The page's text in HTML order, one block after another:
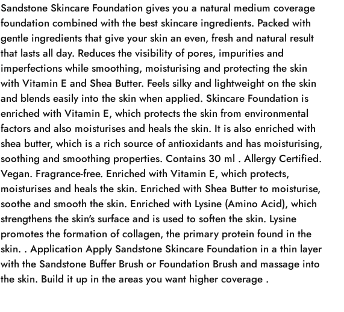
Sandstone Skincare Foundation gives you a natural medium coverage
foundation combined with the best skincare ingredients. Packed with
gentle ingredients that give your skin an even, fresh and natural result
that lasts all day. Reduces the visibility of pores, impurities and
imperfections while smoothing, moisturising and protecting the skin
with Vitamin E and Shea Butter. Feels silky and lightweight on the skin
and blends easily into the skin when applied. Skincare Foundation is
enriched with Vitamin E, which protects the skin from environmental
factors and also moisturises and heals the skin. It is also enriched with
shea butter, which is a rich source of antioxidants and has moisturising,
soothing and smoothing properties. Contains 30 ml . Allergy Certified.
Vegan. Fragrance-free. Enriched with Vitamin E, which protects,
moisturises and heals the skin. Enriched with Shea Butter to moisturise,
soothe and smooth the skin. Enriched with Lysine (Amino Acid), which
strengthens the skin's surface and is used to soften the skin. Lysine
promotes the formation of collagen, the primary protein found in the
skin. . Application Apply Sandstone Skincare Foundation in a thin layer
with the Sandstone Buffer Brush or Foundation Brush and massage into
the skin. Build it up in the areas you want higher coverage .